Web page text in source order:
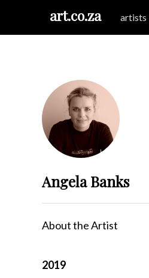
art.co.za artists
Angela Banks
About the Artist
2019